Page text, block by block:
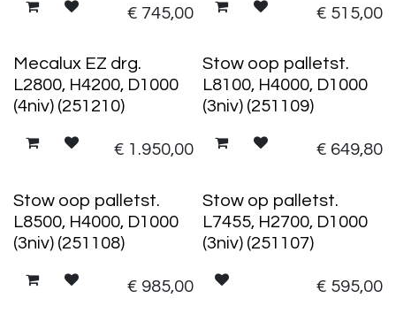
€ 745,00 € 515,00
Mecalux EZ drg.
L2800, H4200, D1000
(4niv) (251210)
€ 1.950,00
Stow oop palletst.
L8100, H4000, D1000
(3niv) (251109)
€ 649,80
Stow oop palletst.
L8500, H4000, D1000
(3niv) (251108)
€ 985,00
Stow op palletst.
L7455, H2700, D1000
(3niv) (251107)
€ 595,00